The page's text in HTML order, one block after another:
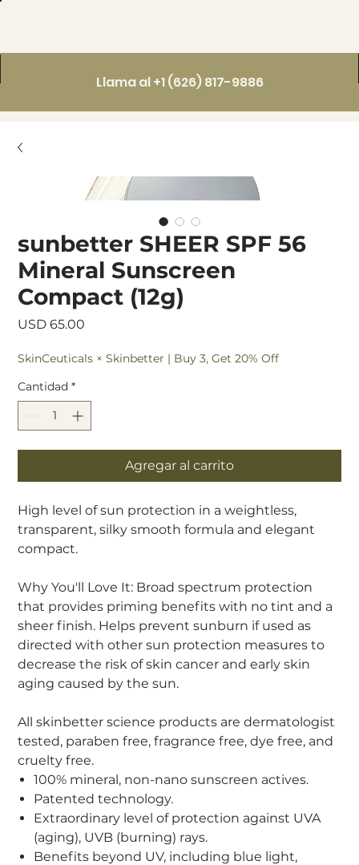
Llama al +1 (626) 817-9886
sunbetter SHEER SPF 56
Mineral Sunscreen
Compact (12g)
USD 65.00
SkinCeuticals × Skinbetter | Buy 3, Get 20% Off
Cantidad *
Agregar al carrito
High level of sun protection in a weightless,
transparent, silky smooth formula and elegant
compact.
Why You'll Love It: Broad spectrum protection
that provides priming benefits with no tint and a
sheer finish. Helps prevent sunburn if used as
directed with other sun protection measures to
decrease the risk of skin cancer and early skin
aging caused by the sun.
All skinbetter science products are dermatologist
tested, paraben free, fragrance free, dye free, and
cruelty free.
100% mineral, non-nano sunscreen actives.
Patented technology.
Extraordinary level of protection against UVA
(aging), UVB (burning) rays.
Benefits beyond UV, including blue light,